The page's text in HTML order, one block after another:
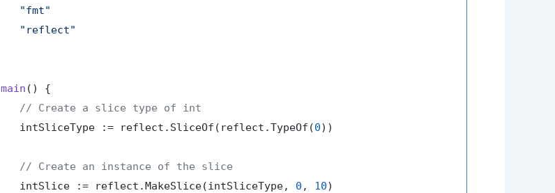
"fmt"
"reflect"
main ()
{
// Create a slice type of int
	intSliceType := reflect.SliceOf(reflect.TypeOf(
0))
// Create an instance of the slice
	intSlice := reflect.MakeSlice(intSliceType,
0 , 10)